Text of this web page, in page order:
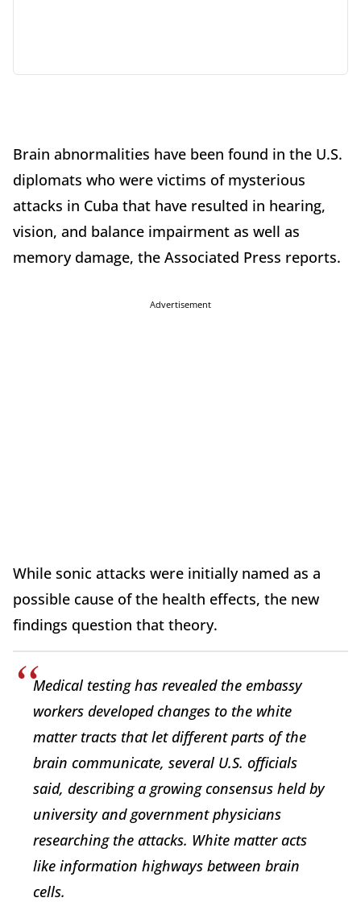
Brain abnormalities have been found in the U.S.
diplomats who were victims of mysterious
attacks in Cuba that have resulted in hearing,
vision, and balance impairment as well as
memory damage, the Associated Press reports.
Advertisement
While sonic attacks were initially named as a
possible cause of the health effects, the new
findings question that theory.
Medical testing has revealed the embassy
workers developed changes to the white
matter tracts that let different parts of the
brain communicate, several U.S. officials
said, describing a growing consensus held by
university and government physicians
researching the attacks. White matter acts
like information highways between brain
cells.